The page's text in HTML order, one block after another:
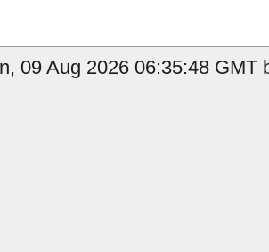
09 Aug 2026 06:35:48